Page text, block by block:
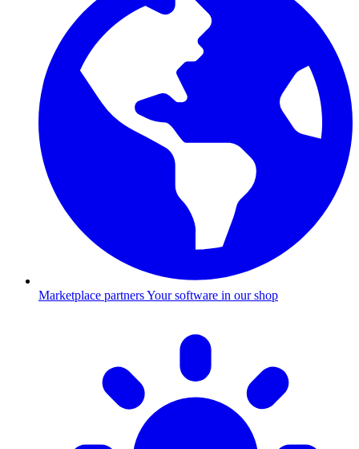
Marketplace partnersYour software in our shop